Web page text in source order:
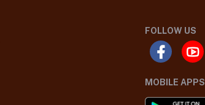
FOLLOW US
MOBILE APPS